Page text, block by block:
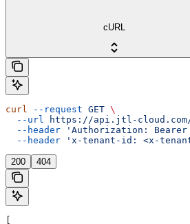
cURL
curl --request GET \
  --url
https://api.jtl-
  --header
'Authorization: Bearer
  --header
'x-tenant-id: <x-
200 404